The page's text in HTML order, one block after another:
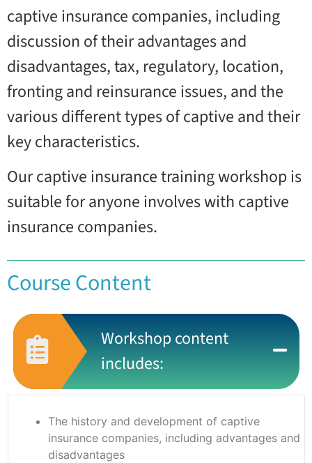
captive insurance companies, including
discussion of their advantages and
disadvantages, tax, regulatory, location,
fronting and reinsurance issues, and the
various different types of captive and their
key characteristics.
Our captive insurance training workshop is
suitable for anyone involves with captive
insurance companies.
Course Content
Workshop content
includes:
The history and development of captive
insurance companies, including advantages and
disadvantages